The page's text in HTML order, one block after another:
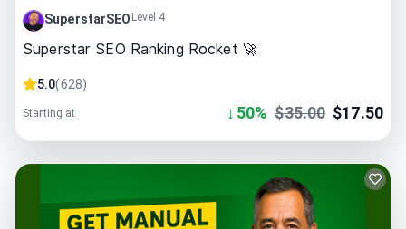
SuperstarSEO Level 4
Superstar SEO Ranking Rocket 🚀
5.0(628)
Starting at ↓ 50% $35.00 $17.50